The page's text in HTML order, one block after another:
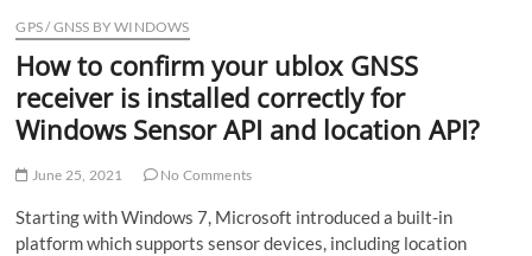
GPS / GNSS BY WINDOWS
How to confirm your ublox GNSS
receiver is installed correctly for
Windows Sensor API and location API?
June 25, 2021 No Comments
Starting with Windows 7, Microsoft introduced a built-in
platform which supports sensor devices, including location